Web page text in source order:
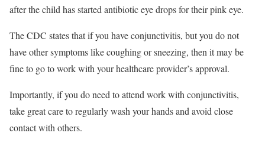
after the child has started antibiotic eye drops for their pink eye.
The CDC states that if you have conjunctivitis, but you do not
have other symptoms like coughing or sneezing, then it may be
fine to go to work with your healthcare provider’s approval.
Importantly, if you do need to attend work with conjunctivitis,
take great care to regularly wash your hands and avoid close
contact with others.